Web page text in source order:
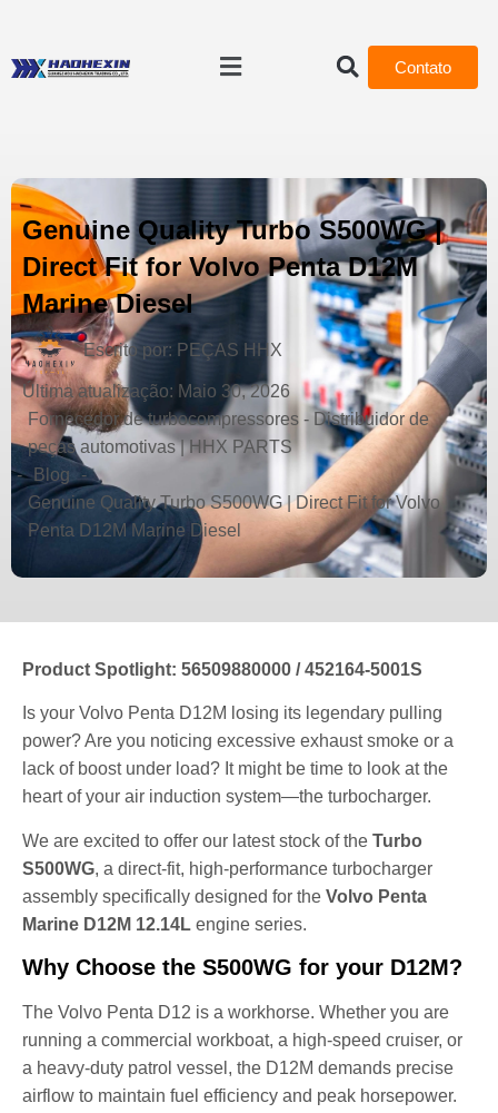
Contato
Genuine Quality Turbo S500WG |
Direct Fit for Volvo Penta D12M
Marine Diesel
Escrito por: PEÇAS HHX
Última atualização: Maio 30, 2026
Fornecedor de turbocompressores - Distribuidor de
peças automotivas | HHX PARTS
-
Blog
-
Genuine Quality Turbo S500WG | Direct Fit for Volvo
Penta D12M Marine Diesel
Product Spotlight: 56509880000 / 452164-5001S
Is your Volvo Penta D12M losing its legendary pulling
power? Are you noticing excessive exhaust smoke or a
lack of boost under load? It might be time to look at the
heart of your air induction system—the turbocharger.
We are excited to offer our latest stock of the Turbo
S500WG, a direct-fit, high-performance turbocharger
assembly specifically designed for the Volvo Penta
Marine D12M 12.14L engine series.
Why Choose the S500WG for your D12M?
The Volvo Penta D12 is a workhorse. Whether you are
running a commercial workboat, a high-speed cruiser, or
a heavy-duty patrol vessel, the D12M demands precise
airflow to maintain fuel efficiency and peak horsepower.